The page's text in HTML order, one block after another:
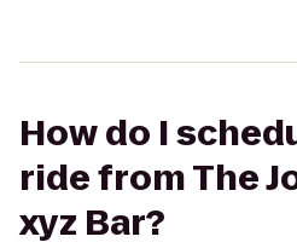
How do I
ride from The
xyz Bar?